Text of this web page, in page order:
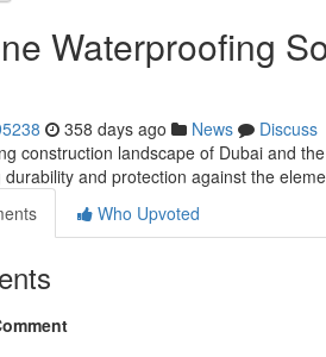
Waterproofing
358 days ago News
Discuss
construction landscape of Dubai and
durability and protection against the
Who Upvoted